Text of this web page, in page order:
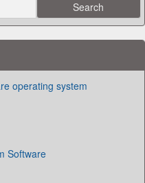
operating system
Software